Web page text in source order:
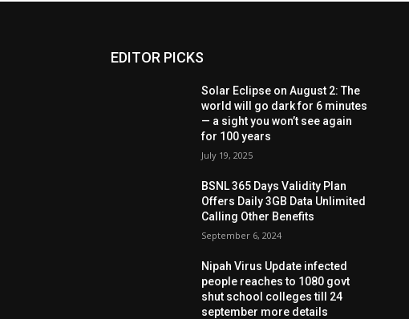
EDITOR PICKS
Solar Eclipse on August 2: The
world will go dark for 6 minutes
— a sight you won’t see again
for 100 years
July 19, 2025
BSNL 365 Days Validity Plan
Offers Daily 3GB Data Unlimited
Calling Other Benefits
September 6, 2024
Nipah Virus Update infected
people reaches to 1080 govt
shut school colleges till 24
september more details